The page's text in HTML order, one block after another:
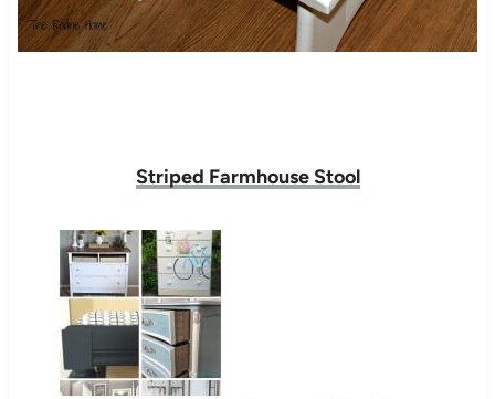
Striped Farmhouse Stool